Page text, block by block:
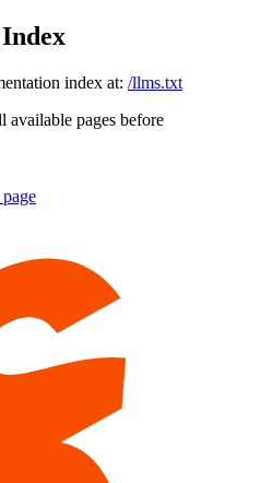
index at: /llms.txt
available pages before